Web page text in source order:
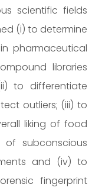
scientific fields
(i) to determine
pharmaceutical
libraries
to differentiate
outliers; (iii) to
liking of food
subconscious
and (iv) to
fingerprint